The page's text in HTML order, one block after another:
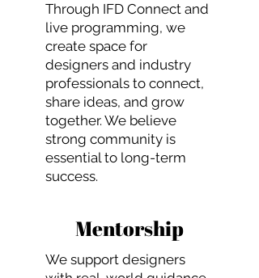
Through IFD Connect and
live programming, we
create space for
designers and industry
professionals to connect,
share ideas, and grow
together. We believe
strong community is
essential to long-term
success.
Mentorship
We support designers